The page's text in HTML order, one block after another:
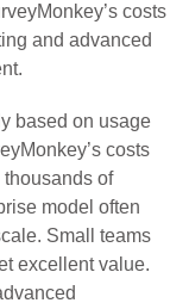
costs
and advanced
based on usage
costs
of
model often
Small teams
excellent value.